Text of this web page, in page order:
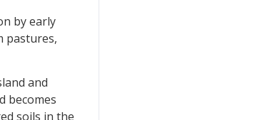
by early
pastures,
and
becomes
soils in the